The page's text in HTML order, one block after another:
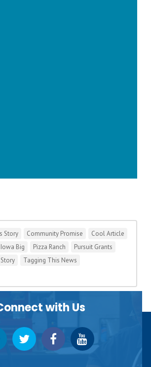
Story Community Promise
Cool Article
Iowa Big Pizza Ranch
Pursuit Grants
Tagging This News
with Us